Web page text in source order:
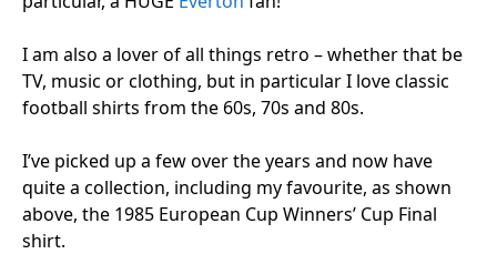
I am also a lover of all things retro – whether that be
TV, music or clothing, but in particular I love classic
football shirts from the 60s, 70s and 80s.
I’ve picked up a few over the years and now have
quite a collection, including my favourite, as shown
above, the 1985 European Cup Winners’ Cup Final
shirt.